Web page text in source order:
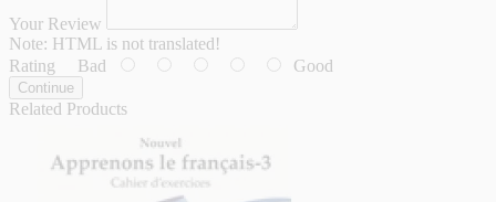
Your Review
Note: HTML is not translated!
Rating Bad Good
Continue
Related Products